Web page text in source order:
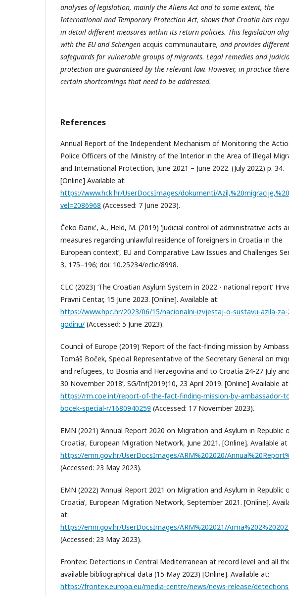
analyses of legislation, mainly the Aliens Act and to some extent, the
International and Temporary Protection Act, shows that Croatia has
in detail different measures within its return policies. This legislation
with the EU and Schengen acquis communautaire, and provides different
safeguards for vulnerable groups of migrants. Legal remedies and
protection are guaranteed by the relevant law. However, in practice
certain shortcomings that need to be addressed.
References
Annual Report of the Independent Mechanism of Monitoring the
Police Officers of the Ministry of the Interior in the Area of Illegal
and International Protection, June 2021 – June 2022. (July 2022) p. 34.
[Online] Available at:
https://www.hck.hr/UserDocsImages/dokumenti/
vel=2086968 (Accessed: 7 June 2023).
Čeko Đanić, A., Held, M. (2019) ‘Judicial control of administrative acts
measures regarding unlawful residence of foreigners in Croatia in the
European context’, EU and Comparative Law Issues and Challenges
3, 175–196; doi: 10.25234/eclic/8998.
CLC (2023) ‘The Croatian Asylum System in 2022 - national report’
Pravni Centar, 15 June 2023. [Online]. Available at:
https://www.hpc.hr/2023/06/15/nacionalni-izvjestaj-o-sustavu-azila-za-
godinu/ (Accessed: 5 June 2023).
Council of Europe (2019) ‘Report of the fact-finding mission by
Tomáš Boček, Special Representative of the Secretary General on
and refugees, to Bosnia and Herzegovina and to Croatia 24-27 July
30 November 2018’, SG/Inf(2019)10, 23 April 2019. [Online] Available at:
https://rm.coe.int/report-of-the-fact-finding-mission-by-ambassador-
bocek-special-r/1680940259 (Accessed: 17 November 2023).
EMN (2021) ‘Annual Report 2020 on Migration and Asylum in Republic
Croatia’, European Migration Network, June 2021. [Online]. Available at
https://emn.gov.hr/UserDocsImages/ARM%202020/
(Accessed: 23 May 2023).
EMN (2022) ‘Annual Report 2021 on Migration and Asylum in Republic
Croatia’, European Migration Network, September 2021. [Online].
at:
https://emn.gov.hr/UserDocsImages/ARM%202021/
(Accessed: 23 May 2023).
Frontex: Detections in Central Mediterranean at record level and all
available bibliographical data (15 May 2023) [Online]. Available at:
https://frontex.europa.eu/media-centre/news/news-release/